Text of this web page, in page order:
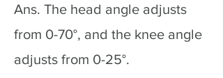
Ans. The head angle adjusts
from 0-70°, and the knee angle
adjusts from 0-25°.